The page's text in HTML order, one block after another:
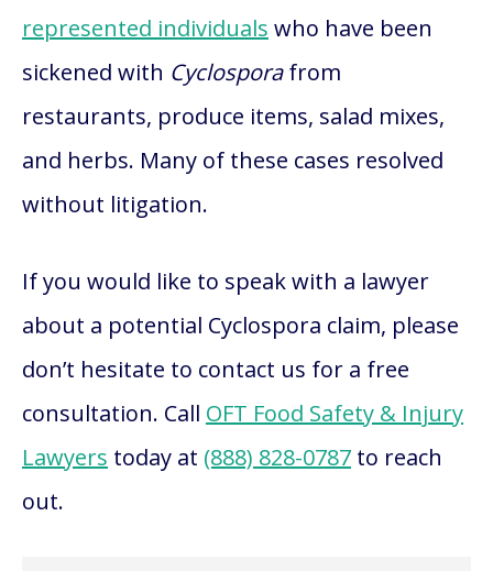
represented individuals who have been
sickened with Cyclosporafrom
restaurants, produce items, salad mixes,
and herbs. Many of these cases resolved
without litigation.
If you would like to speak with a lawyer
about a potential Cyclospora claim, please
don’t hesitate to contact us for a free
consultation. Call OFT Food Safety & Injury
Lawyers today at (888) 828-0787 to reach
out.